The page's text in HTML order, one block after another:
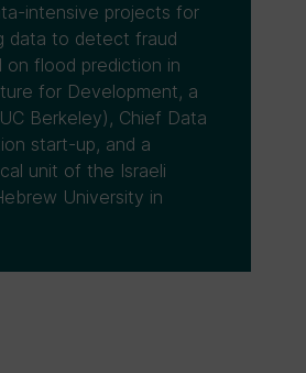
intensive projects for
data to detect fraud
flood prediction in
for Development, a
Berkeley), Chief Data
start-up, and a
unit of the Israeli
University in